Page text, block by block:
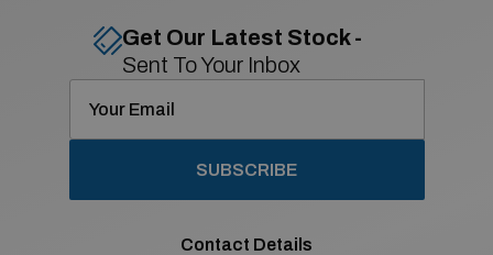
Get Our Latest Stock -
Sent To Your Inbox
SUBSCRIBE
Contact Details